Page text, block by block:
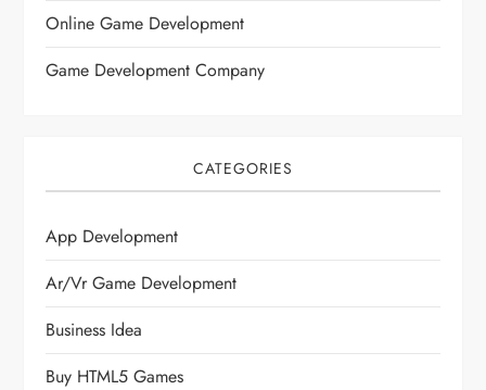
Online Game Development
Game Development Company
CATEGORIES
App Development
Ar/vr Game Development
Business Idea
Buy HTML5 Games